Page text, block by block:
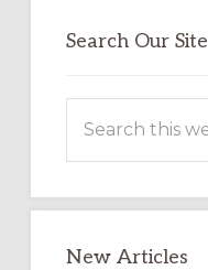
Search Our Site
this
New Articles